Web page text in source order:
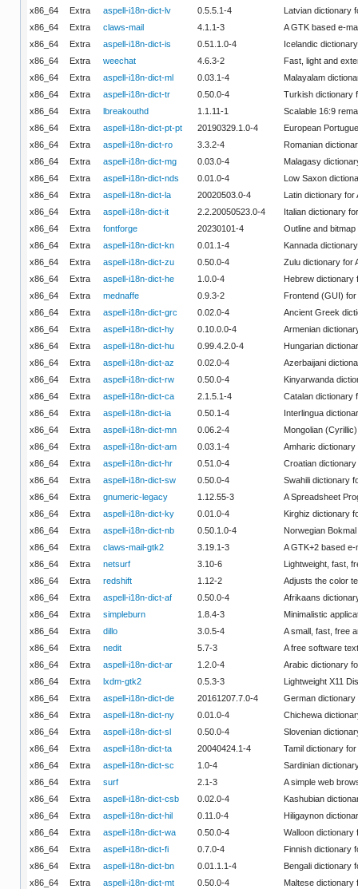
x86_64
Extra aspell-i18n-dict-lv 0.5.5.1-4
Latvian dictionary
x86_64
Extra claws-mail 4.1.1-3
A GTK based e-
x86_64
Extra aspell-i18n-dict-is 0.51.1.0-4
Icelandic
x86_64
Extra weechat 4.6.3-2
Fast, light and
x86_64
Extra aspell-i18n-dict-ml 0.03.1-4
Malayalam
x86_64
Extra aspell-i18n-dict-tr 0.50.0-4
Turkish dictionary
x86_64
Extra lbreakouthd 1.1.11-1
Scalable 16:9
x86_64
Extra aspell-i18n-dict-pt-pt 20190329.1.0-4
European
x86_64
Extra aspell-i18n-dict-ro 3.3.2-4
Romanian
x86_64
Extra aspell-i18n-dict-mg 0.03.0-4
Malagasy
x86_64
Extra aspell-i18n-dict-nds 0.01.0-4
Low Saxon
x86_64
Extra aspell-i18n-dict-la 20020503.0-4
Latin dictionary for
x86_64
Extra aspell-i18n-dict-it 2.2.20050523.0-4
Italian dictionary
x86_64
Extra fontforge 20230101-4
Outline and bitmap
x86_64
Extra aspell-i18n-dict-kn 0.01.1-4
Kannada
x86_64
Extra aspell-i18n-dict-zu 0.50.0-4
Zulu dictionary for
x86_64
Extra aspell-i18n-dict-he 1.0.0-4
Hebrew dictionary
x86_64
Extra mednaffe 0.9.3-2
Frontend (GUI)
x86_64
Extra aspell-i18n-dict-grc 0.02.0-4
Ancient Greek
x86_64
Extra aspell-i18n-dict-hy 0.10.0.0-4
Armenian
x86_64
Extra aspell-i18n-dict-hu 0.99.4.2.0-4
Hungarian
x86_64
Extra aspell-i18n-dict-az 0.02.0-4
Azerbaijani
x86_64
Extra aspell-i18n-dict-rw 0.50.0-4
Kinyarwanda
x86_64
Extra aspell-i18n-dict-ca 2.1.5.1-4
Catalan dictionary
x86_64
Extra aspell-i18n-dict-ia 0.50.1-4
Interlingua
x86_64
Extra aspell-i18n-dict-mn 0.06.2-4
Mongolian
x86_64
Extra aspell-i18n-dict-am 0.03.1-4
Amharic dictionary
x86_64
Extra aspell-i18n-dict-hr 0.51.0-4
Croatian dictionary
x86_64
Extra aspell-i18n-dict-sw 0.50.0-4
Swahili dictionary
x86_64
Extra gnumeric-legacy 1.12.55-3
A Spreadsheet
x86_64
Extra aspell-i18n-dict-ky 0.01.0-4
Kirghiz dictionary
x86_64
Extra aspell-i18n-dict-nb 0.50.1.0-4
Norwegian
x86_64
Extra claws-mail-gtk2 3.19.1-3
A GTK+2 based e-
x86_64
Extra netsurf 3.10-6
Lightweight, fast,
x86_64
Extra redshift 1.12-2
Adjusts the color
x86_64
Extra aspell-i18n-dict-af 0.50.0-4
Afrikaans
x86_64
Extra simpleburn 1.8.4-3
Minimalistic
x86_64
Extra dillo 3.0.5-4
A small, fast, free
x86_64
Extra nedit 5.7-3
A free software
x86_64
Extra aspell-i18n-dict-ar 1.2.0-4
Arabic dictionary
x86_64
Extra lxdm-gtk2 0.5.3-3
Lightweight X11
x86_64
Extra aspell-i18n-dict-de 20161207.7.0-4
German dictionary
x86_64
Extra aspell-i18n-dict-ny 0.01.0-4
Chichewa
x86_64
Extra aspell-i18n-dict-sl 0.50.0-4
Slovenian
x86_64
Extra aspell-i18n-dict-ta 20040424.1-4
Tamil dictionary for
x86_64
Extra aspell-i18n-dict-sc 1.0-4
Sardinian
x86_64
Extra surf 2.1-3
A simple web
x86_64
Extra aspell-i18n-dict-csb 0.02.0-4
Kashubian
x86_64
Extra aspell-i18n-dict-hil 0.11.0-4
Hiligaynon
x86_64
Extra aspell-i18n-dict-wa 0.50.0-4
Walloon dictionary
x86_64
Extra aspell-i18n-dict-fi 0.7.0-4
Finnish dictionary
x86_64
Extra aspell-i18n-dict-bn 0.01.1.1-4
Bengali dictionary
x86_64
Extra aspell-i18n-dict-mt 0.50.0-4
Maltese dictionary